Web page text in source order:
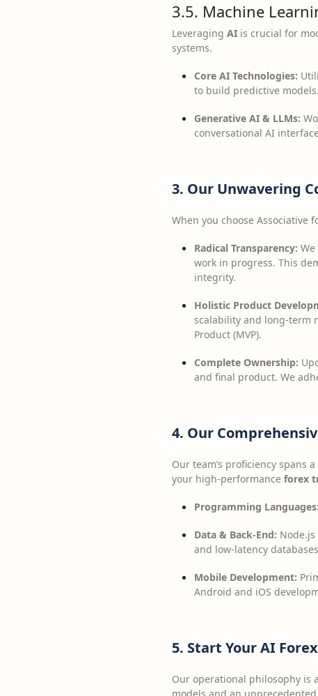
3.5. Machine
Leveraging AI is crucial for
systems.
Core AI Technologies:
to build predictive models.
Generative AI & LLMs:
conversational AI
3. Our Unwavering
When you choose Associative
Radical Transparency:
work in progress. This
integrity.
Holistic Product
scalability and long-term
Product (MVP).
Complete Ownership:
and final product. We
4. Our
Our team’s proficiency spans
your high-performance forex
Programming Languages:
Data & Back-End: Node.js
and low-latency
Mobile Development:
Android and iOS
5. Start Your AI
Our operational philosophy is